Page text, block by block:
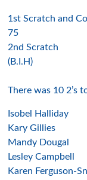
1st Scratch
75
2nd
(B.I.H)
There was 10 2’s
Isobel Halliday
Kary Gillies
Mandy Dougal
Lesley Campbell
Karen Ferguson-